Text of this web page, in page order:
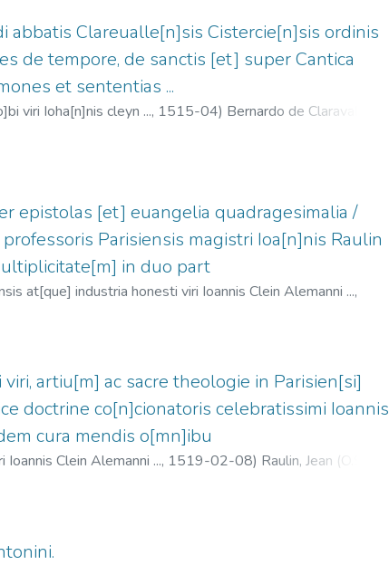
Clareualle[n]sis Cistercie[n]sis ordinis
de tempore, de sanctis [et] super Cantica
et sententias ...
viri Ioha[n]nis cleyn ..., 1515-04) Bernardo de Claraval,
epistolas [et] euangelia quadragesimalia /
Parisiensis magistri Ioa[n]nis Raulin
in duo part
at[que] industria honesti viri Ioannis Clein Alemanni ...,
artiu[m] ac sacre theologie in Parisien[si]
doctrine co[n]cionatoris celebratissimi Ioannis
cura mendis o[mn]ibu
Clein Alemanni ..., 1519-02-08) Raulin, Jean (O.S.B.),